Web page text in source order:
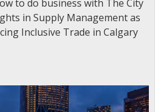
to do business with The City
in Supply Management as
Inclusive Trade in Calgary